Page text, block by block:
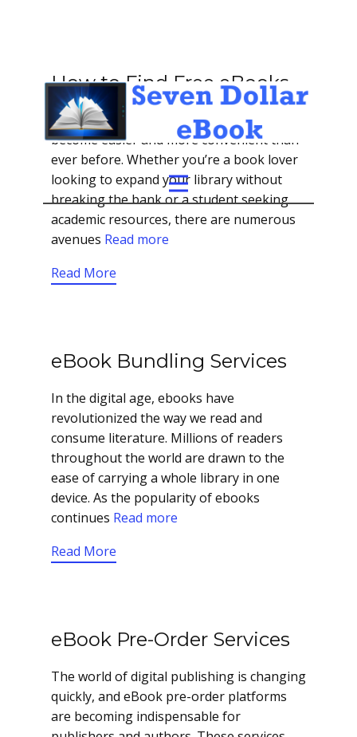
How to Find Free eBooks
In the digital age, accessing literature has
become easier and more convenient than
ever before. Whether you’re a book lover
looking to expand your library without
breaking the bank or a student seeking
academic resources, there are numerous
avenues Read more
Read More
eBook Bundling Services
In the digital age, ebooks have
revolutionized the way we read and
consume literature. Millions of readers
throughout the world are drawn to the
ease of carrying a whole library in one
device. As the popularity of ebooks
continues Read more
Read More
eBook Pre-Order Services
The world of digital publishing is changing
quickly, and eBook pre-order platforms
are becoming indispensable for